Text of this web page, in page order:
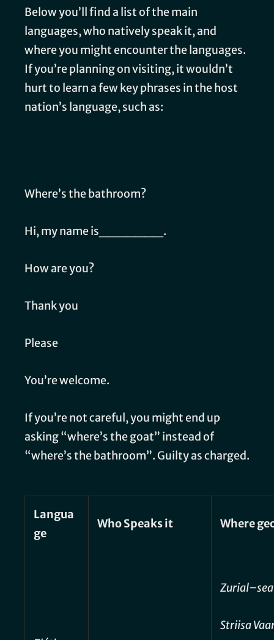
Below you’ll find a list of the main
languages, who natively speak it, and
where you might encounter the languages.
If you’re planning on visiting, it wouldn’t
hurt to learn a few key phrases in the host
nation’s language, such as:
Where’s the bathroom?
Hi, my name is_______.
How are you?
Thank you
Please
You’re welcome.
If you’re not careful, you might end up
asking “where’s the goat” instead of
“where’s the bathroom”. Guilty as charged.
Langua
ge
Who Speaks it Where
Striisa